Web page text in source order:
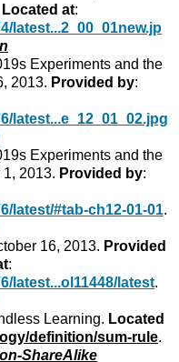
Located at:
latest...2_00_01new.jp
Experiments and the
2013. Provided by:
latest...e_12_01_02.jpg
Experiments and the
2013. Provided by:
latest/#tab-ch12-01-01.
16, 2013. Provided
:
latest...ol11448/latest.
Learning. Located
definition/sum-rule.
ShareAlike